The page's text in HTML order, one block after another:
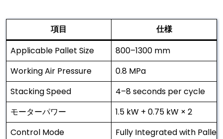
項目
仕様
Applicable Pallet Size
800–1300 mm
Working Air Pressure
0.8 MPa
Stacking Speed
4–8 seconds per cycle
モーターパワー
1.5 kW + 0.75 kW × 2
Control Mode
Fully Integrated with Pallet